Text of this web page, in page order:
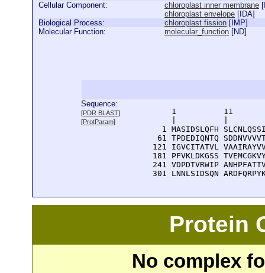
Cellular Component: chloroplast inner membrane [
chloroplast envelope [ IDA]
Biological Process:
chloroplast fission [ IMP]
Molecular Function:
molecular_function [ND]
Sequence:
[PDR BLAST]
[ProtParam]
1          11
1 MASIDSLQFH
61 TPDEDIQNTQ
121 IGVCITATVL
181 PFVKLDKGSS
241 VDPDTVRWIP
301 LNNLSIDSQN
Protein
No complex